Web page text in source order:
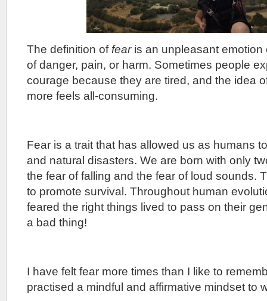
The definition offearis an unpleasant emotion
of danger, pain, or harm. Sometimes people
courage because they are tired, and the idea
more feels all-consuming.
Fear is a trait that has allowed us as humans
and natural disasters. We are born with only
the fear of falling and the fear of loud sounds.
to promote survival. Throughout human
feared the right things lived to pass on their
a bad thing!
I have felt fear more times than I like to
practised a mindful and affirmative mindset to